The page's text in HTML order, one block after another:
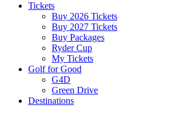
Tickets
Buy 2026 Tickets
Buy 2027 Tickets
Buy Packages
Ryder Cup
My Tickets
Golf for Good
G4D
Green Drive
Destinations